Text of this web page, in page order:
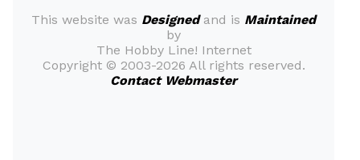
This website was Designedand is Maintained
by
The Hobby Line! Internet
Copyright © 2003-2026 All rights reserved.
Contact Webmaster